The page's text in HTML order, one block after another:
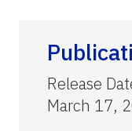
Release
March 17,